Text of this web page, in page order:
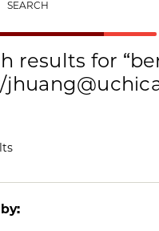
SEARCH
results for